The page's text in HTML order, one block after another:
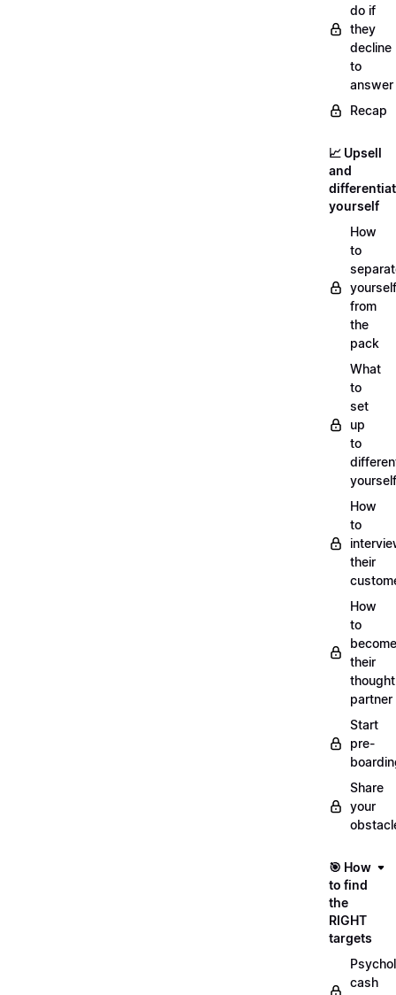
do if
they
decline
to
answer
Recap
📈 Upsell
and
yourself
How
to
yourself
from
the
pack
What
to
set
up
to
yourself
How
to
their
How
to
become
their
thought
partner
Start
pre-
Share
your
🎯 How
to find
the
RIGHT
targets
cash